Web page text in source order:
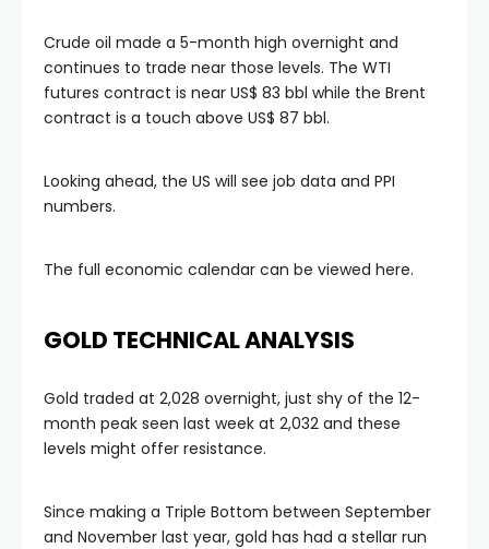
Panel
Panel
panel
Crude oil made a 5-month high overnight and
continues to trade near those levels. The WTI
futures contract is near US$ 83 bbl while the Brent
contract is a touch above US$ 87 bbl.
Looking ahead, the US will see job data and PPI
numbers.
The full economic calendar can be viewed here.
GOLD TECHNICAL ANALYSIS
Gold traded at 2,028 overnight, just shy of the 12-
month peak seen last week at 2,032 and these
levels might offer resistance.
Since making a Triple Bottom between September
and November last year, gold has had a stellar run